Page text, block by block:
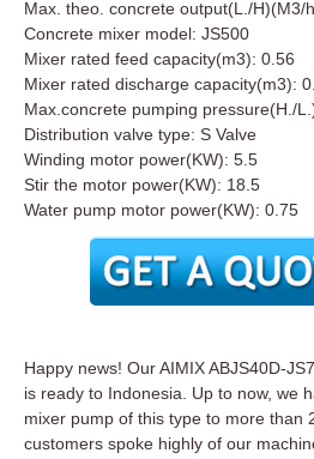
Max. theo. concrete output(L./H)(M3/
Concrete mixer model: JS500
Mixer rated feed capacity(m3): 0.56
Mixer rated discharge capacity(m3):
Max.concrete pumping pressure(H./
Distribution valve type: S Valve
Winding motor power(KW): 5.5
Stir the motor power(KW): 18.5
Water pump motor power(KW): 0.75
Happy news! Our AIMIX ABJS40D-
is ready to Indonesia. Up to now, we
mixer pump of this type to more than
customers spoke highly of our